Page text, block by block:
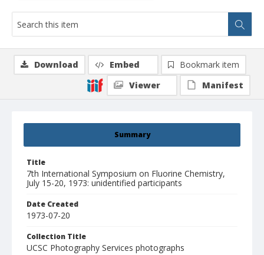
Summary
Title
7th International Symposium on Fluorine Chemistry,
July 15-20, 1973: unidentified participants
Date Created
1973-07-20
Collection Title
UCSC Photography Services photographs
Download Embed
Bookmark item
Viewer
Manifest